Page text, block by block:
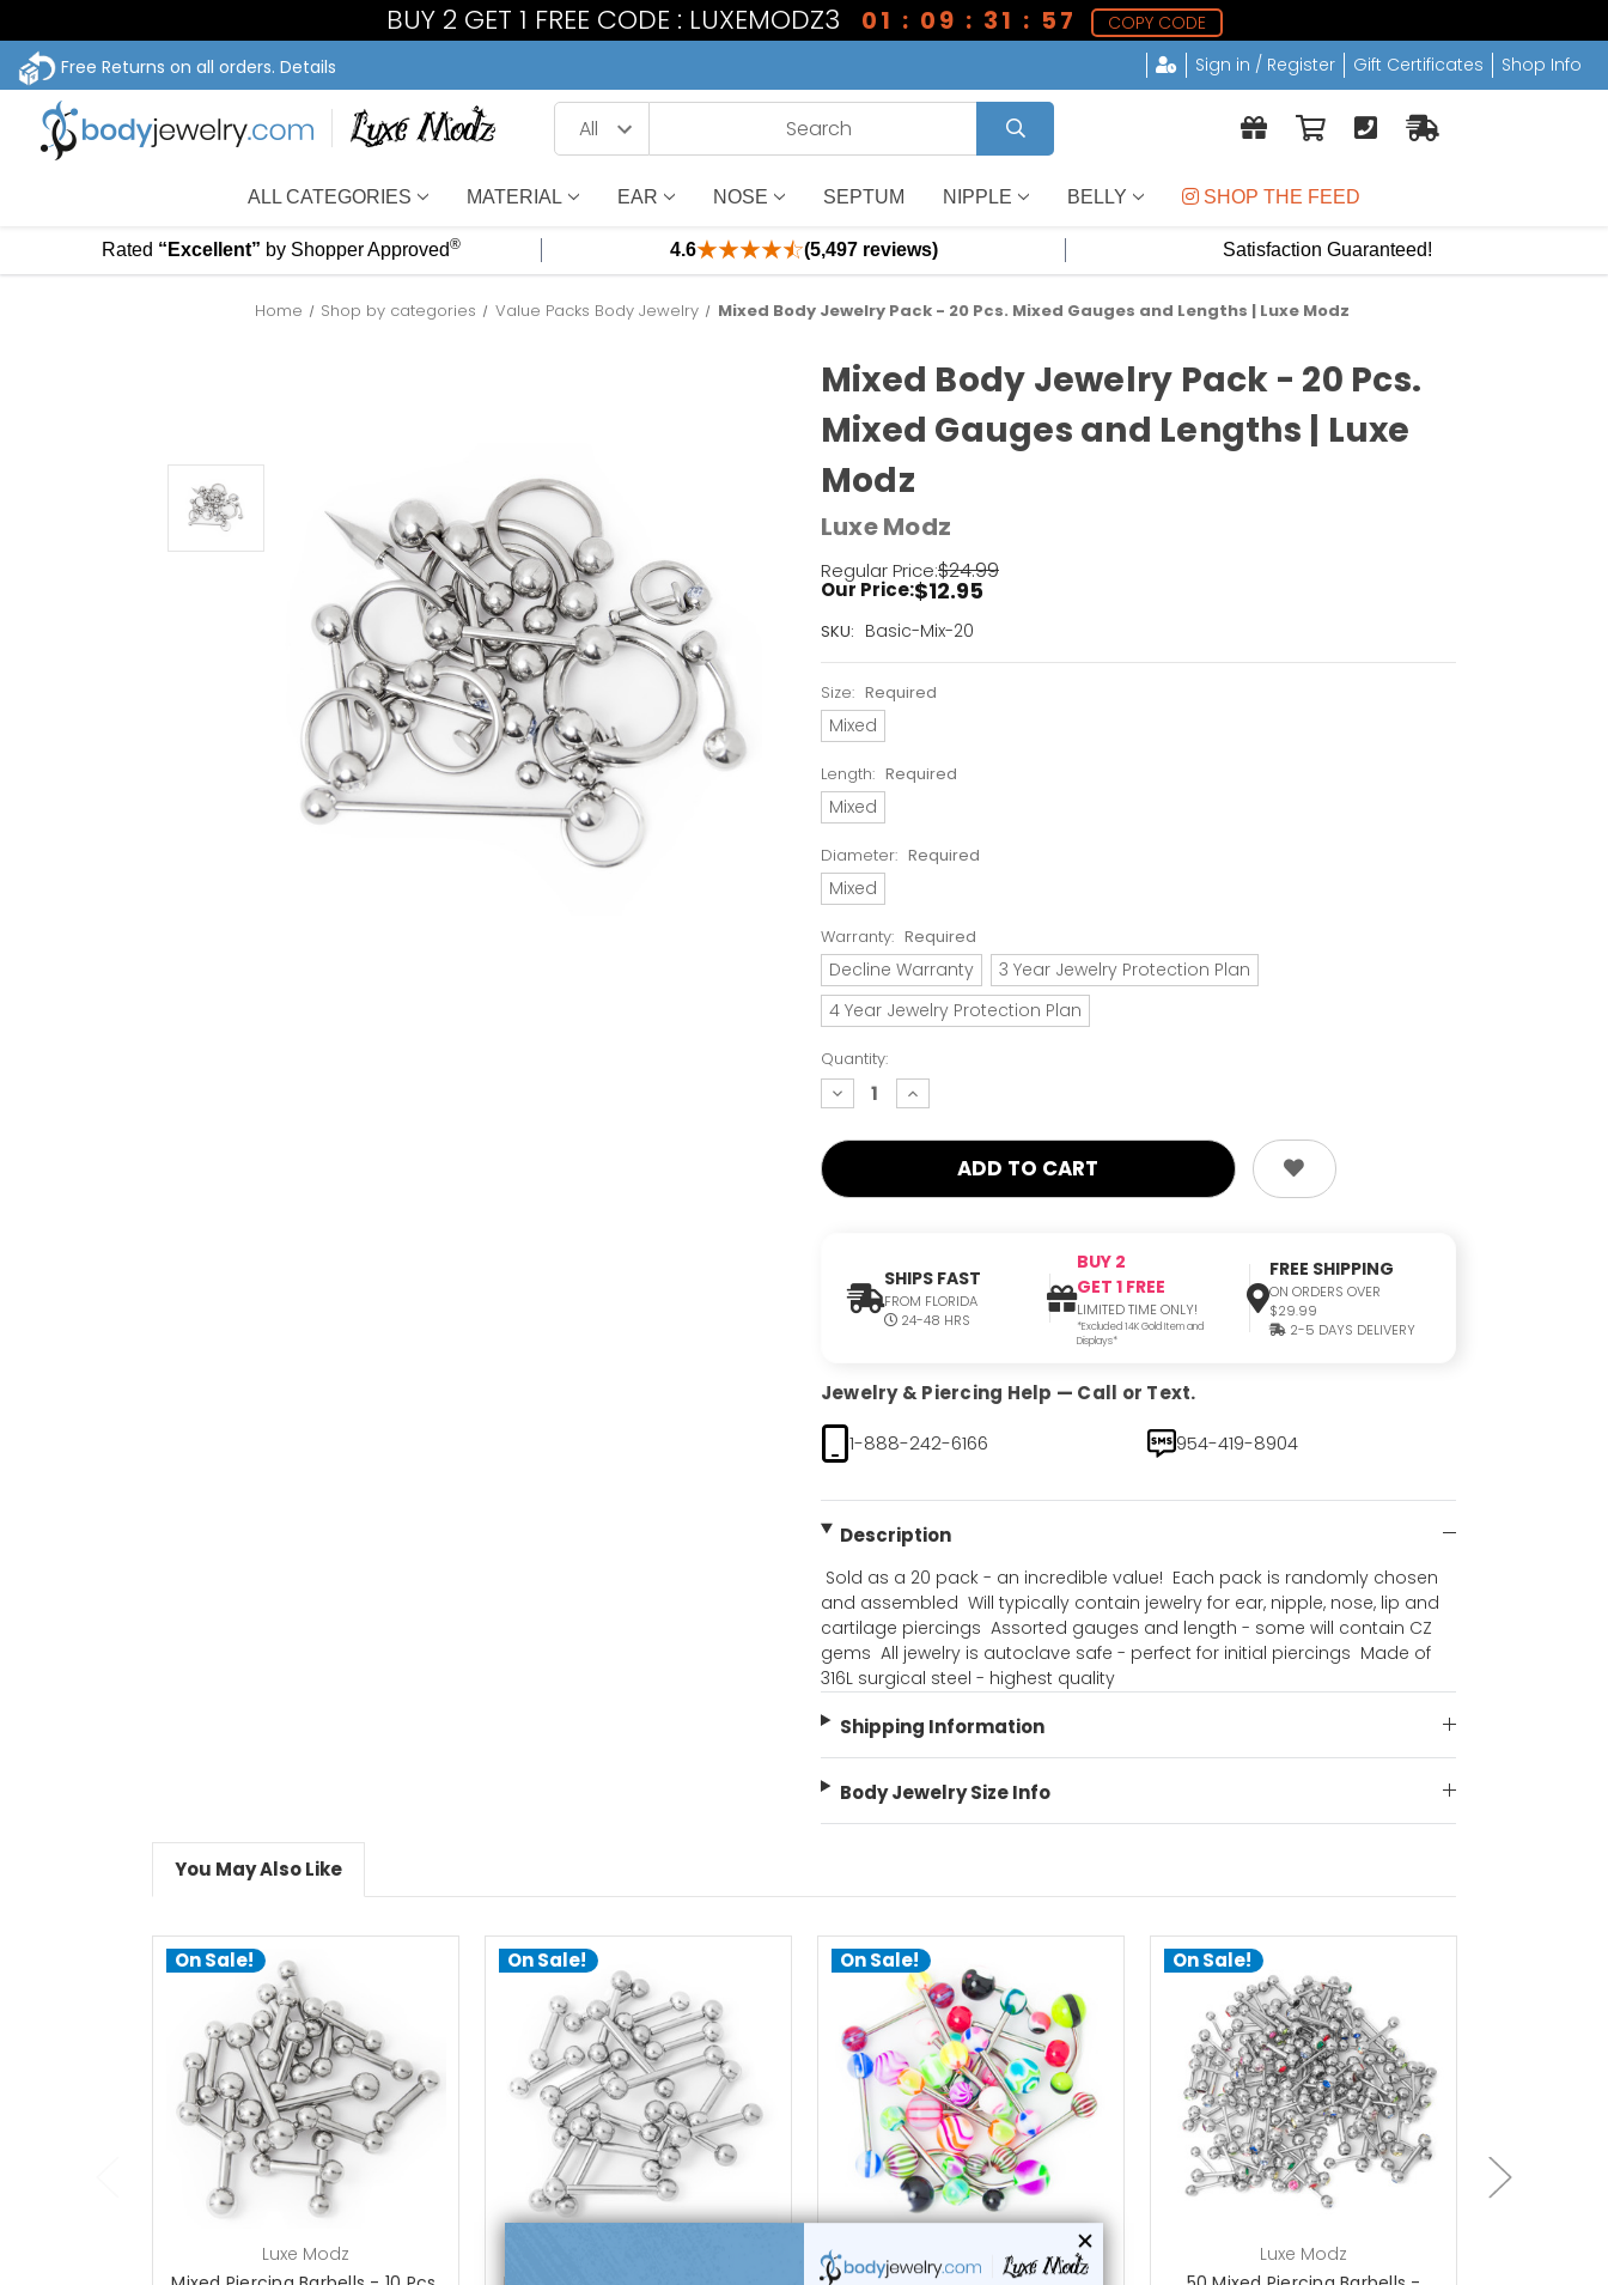
BUY 2 GET 1 FREE CODE : LUXEMODZ3 01 : 09 : 31 : 56
COPY CODE
Free Returns on all orders. Details Sign in / Register Gift Certificates Shop Info
ALL CATEGORIES MATERIAL EAR NOSE SEPTUM NIPPLE BELLY SHOP THE FEED
Rated “Excellent” by Shopper Approved® 4.6 (5,497 reviews) Satisfaction Guaranteed!
Home Shop by categories Value Packs Body Jewelry Mixed Body Jewelry Pack - 20 Pcs. Mixed Gauges and Lengths | Luxe Modz
Mixed Body Jewelry Pack - 20 Pcs.
Mixed Gauges and Lengths | Luxe
Modz
Luxe Modz
Regular Price:$24.99
Our Price:$12.95
SKU: Basic-Mix-20
Current
Left!
Size: Required
Mixed
Length: Required
Mixed
Diameter: Required
Mixed
Warranty: Required
Decline Warranty
3 Year Jewelry Protection Plan
4 Year Jewelry Protection Plan
Quantity:
decrease
quantity:
increase
quantity:
SHIPS FAST
FROM FLORIDA
24-48 HRS
BUY 2
GET 1 FREE
LIMITED TIME ONLY!
*Excluded 14K Gold Item and
Displays*
FREE SHIPPING
ON ORDERS OVER
$29.99
2-5 DAYS DELIVERY
Jewelry & Piercing Help — Call or Text.
1-888-242-6166
954-419-8904
Description
 Sold as a 20 pack - an incredible value!  Each pack is randomly chosen
and assembled  Will typically contain jewelry for ear, nipple, nose, lip and
cartilage piercings  Assorted gauges and length - some will contain CZ
gems  All jewelry is autoclave safe - perfect for initial piercings  Made of
316L surgical steel - highest quality
Shipping Information
Body Jewelry Size Info
You May Also Like
On Sale!
choose options
Luxe Modz
On Sale!
choose options
On Sale!
add to cart
Luxe Modz
On Sale!
choose options
Luxe Modz